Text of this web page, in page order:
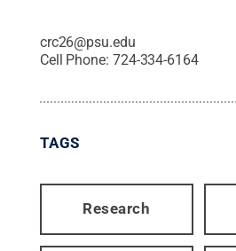
crc26@psu.edu
Cell Phone: 724-334-6164
TAGS
Research